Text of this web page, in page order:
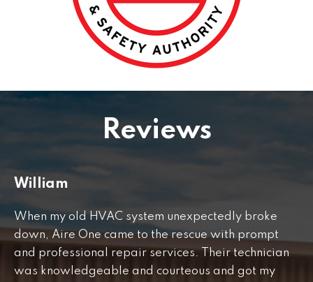
Reviews
William
When my old HVAC system unexpectedly broke
down, Aire One came to the rescue with prompt
and professional repair services. Their technician
was knowledgeable and courteous and got my
to